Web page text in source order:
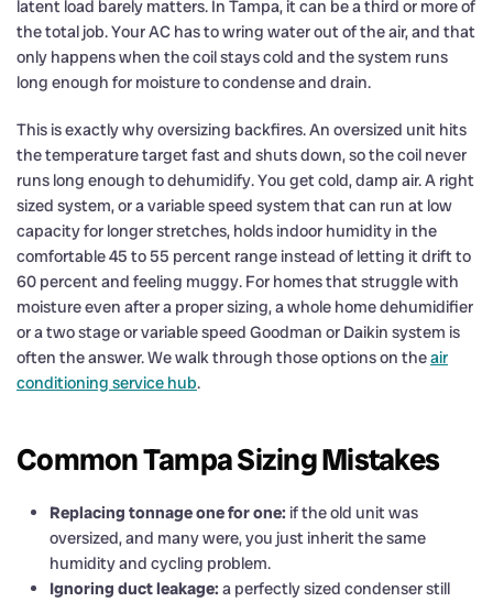
latent load barely matters. In Tampa, it can be a third or more of
the total job. Your AC has to wring water out of the air, and that
only happens when the coil stays cold and the system runs
long enough for moisture to condense and drain.
This is exactly why oversizing backfires. An oversized unit hits
the temperature target fast and shuts down, so the coil never
runs long enough to dehumidify. You get cold, damp air. A right
sized system, or a variable speed system that can run at low
capacity for longer stretches, holds indoor humidity in the
comfortable 45 to 55 percent range instead of letting it drift to
60 percent and feeling muggy. For homes that struggle with
moisture even after a proper sizing, a whole home dehumidifier
or a two stage or variable speed Goodman or Daikin system is
often the answer. We walk through those options on theair
conditioning service hub.
Common Tampa Sizing Mistakes
Replacing tonnage one for one: if the old unit was
oversized, and many were, you just inherit the same
humidity and cycling problem.
Ignoring duct leakage: a perfectly sized condenser still